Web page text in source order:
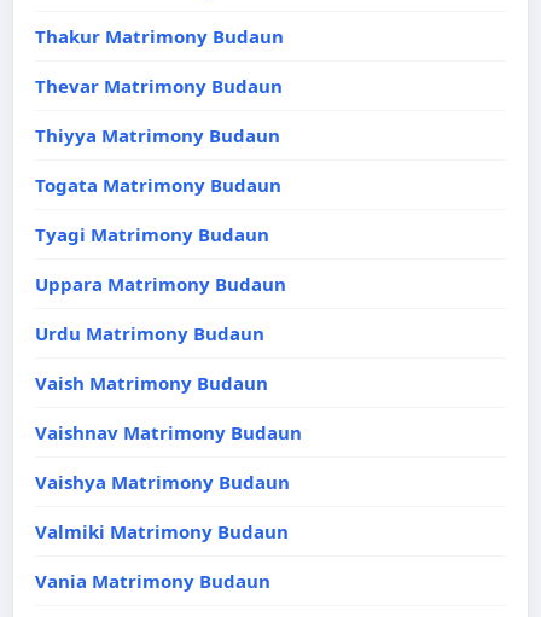
Thakur Matrimony Budaun
Thevar Matrimony Budaun
Thiyya Matrimony Budaun
Togata Matrimony Budaun
Tyagi Matrimony Budaun
Uppara Matrimony Budaun
Urdu Matrimony Budaun
Vaish Matrimony Budaun
Vaishnav Matrimony Budaun
Vaishya Matrimony Budaun
Valmiki Matrimony Budaun
Vania Matrimony Budaun